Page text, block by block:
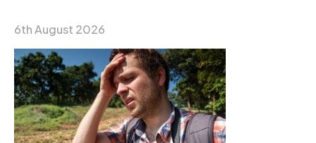
6th August 2026